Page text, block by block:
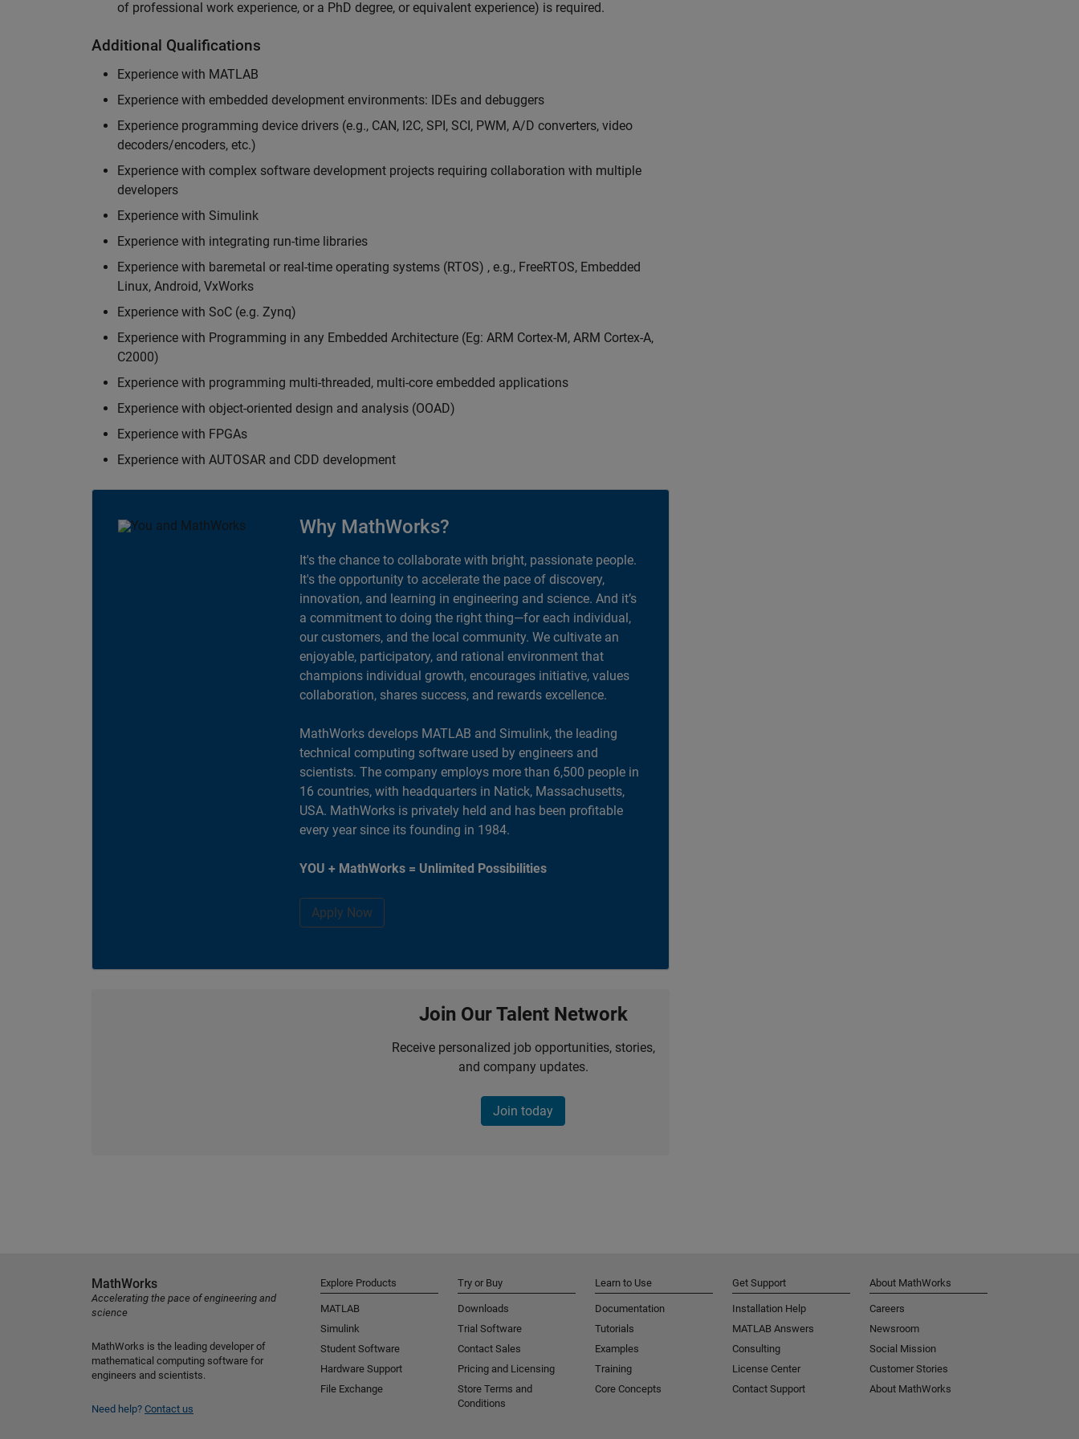
of professional work experience, or a PhD degree, or equivalent experience) is required.
Additional Qualifications
Experience with MATLAB
Experience with embedded development environments: IDEs and debuggers
Experience programming device drivers (e.g., CAN, I2C, SPI, SCI, PWM, A/D converters, video
decoders/encoders, etc.)
Experience with complex software development projects requiring collaboration with multiple
developers
Experience with Simulink
Experience with integrating run-time libraries
Experience with baremetal or real-time operating systems (RTOS) , e.g., FreeRTOS, Embedded
Linux, Android, VxWorks
Experience with SoC (e.g. Zynq)
Experience with Programming in any Embedded Architecture (Eg: ARM Cortex-M, ARM Cortex-A,
C2000)
Experience with programming multi-threaded, multi-core embedded applications
Experience with object-oriented design and analysis (OOAD)
Experience with FPGAs
Experience with AUTOSAR and CDD development
Why MathWorks?
It's the chance to collaborate with bright, passionate people.
It's the opportunity to accelerate the pace of discovery,
innovation, and learning in engineering and science. And it’s
a commitment to doing the right thing—for each individual,
our customers, and the local community. We cultivate an
enjoyable, participatory, and rational environment that
champions individual growth, encourages initiative, values
collaboration, shares success, and rewards excellence.
MathWorks develops MATLAB and Simulink, the leading
technical computing software used by engineers and
scientists. The company employs more than 6,500 people in
16 countries, with headquarters in Natick, Massachusetts,
USA. MathWorks is privately held and has been profitable
every year since its founding in 1984.
YOU + MathWorks = Unlimited Possibilities
Apply Now
Join Our Talent Network
Receive personalized job opportunities, stories,
and company updates.
Join today
MathWorks
Accelerating the pace of engineering and
science
MathWorks is the leading developer of
mathematical computing software for
engineers and scientists.
Need help? Contact us
Explore Products
MATLAB
Simulink
Student Software
Hardware Support
File Exchange
Try or Buy
Downloads
Trial Software
Contact Sales
Pricing and Licensing
Store Terms and
Conditions
Learn to Use
Documentation
Tutorials
Examples
Training
Core Concepts
Get Support
Installation Help
MATLAB Answers
Consulting
License Center
Contact Support
About MathWorks
Careers
Newsroom
Social Mission
Customer Stories
About MathWorks